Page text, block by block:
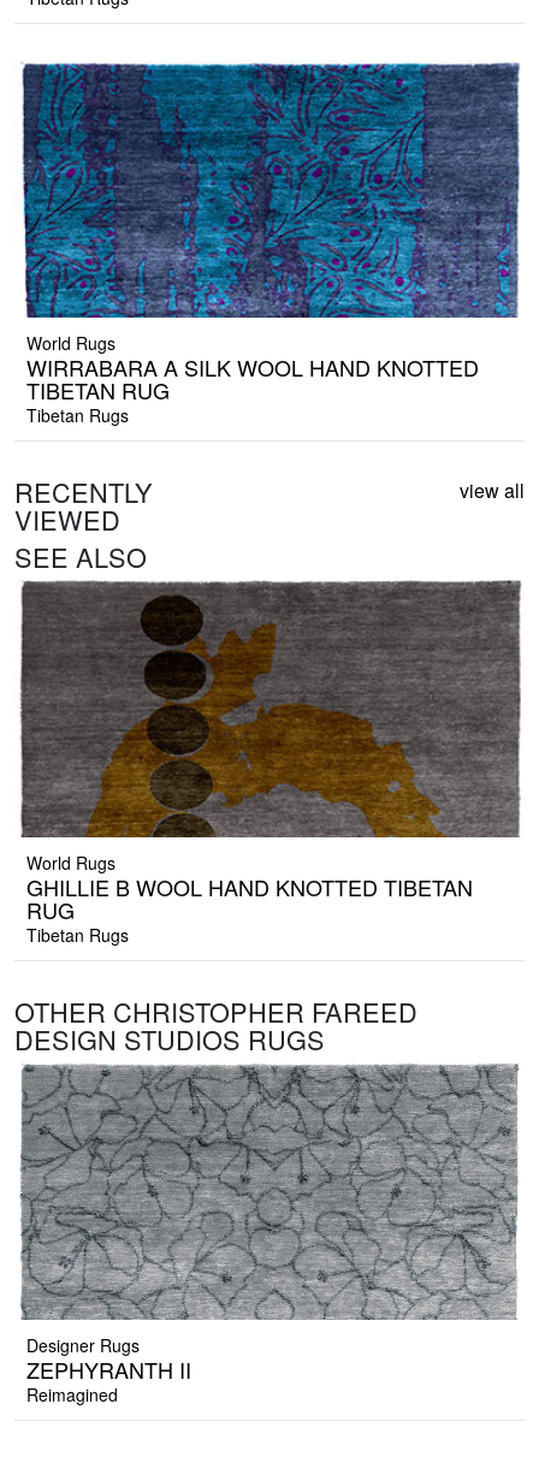
World Rugs
WIRRABARA A SILK WOOL HAND KNOTTED
TIBETAN RUG
Tibetan Rugs
RECENTLY
VIEWED
view all
SEE ALSO
World Rugs
GHILLIE B WOOL HAND KNOTTED TIBETAN
RUG
Tibetan Rugs
OTHER CHRISTOPHER FAREED
DESIGN STUDIOS RUGS
Designer Rugs
ZEPHYRANTH II
Reimagined